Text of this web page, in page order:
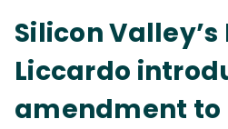
Silicon Valley’s
Liccardo
amendment to